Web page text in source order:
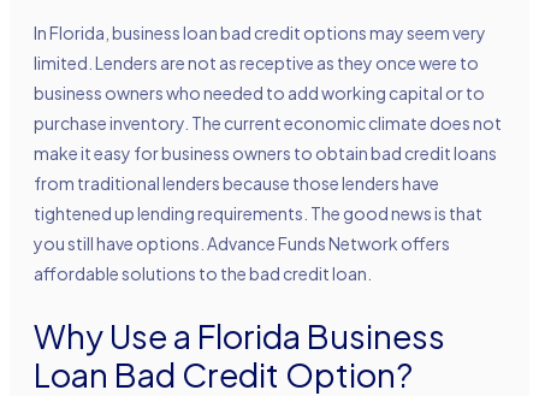
In Florida, business loan bad credit options may seem very
limited. Lenders are not as receptive as they once were to
business owners who needed to add working capital or to
purchase inventory. The current economic climate does not
make it easy for business owners to obtain bad credit loans
from traditional lenders because those lenders have
tightened up lending requirements. The good news is that
you still have options. Advance Funds Network offers
affordable solutions to the bad credit loan.
Why Use a Florida Business
Loan Bad Credit Option?